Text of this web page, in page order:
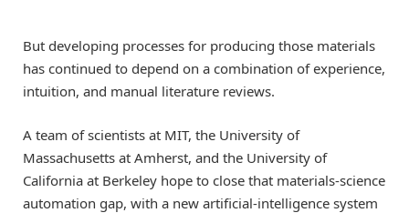
But developing processes for producing those materials
has continued to depend on a combination of experience,
intuition, and manual literature reviews.
A team of scientists at MIT, the University of
Massachusetts at Amherst, and the University of
California at Berkeley hope to close that materials-science
automation gap, with a new artificial-intelligence system